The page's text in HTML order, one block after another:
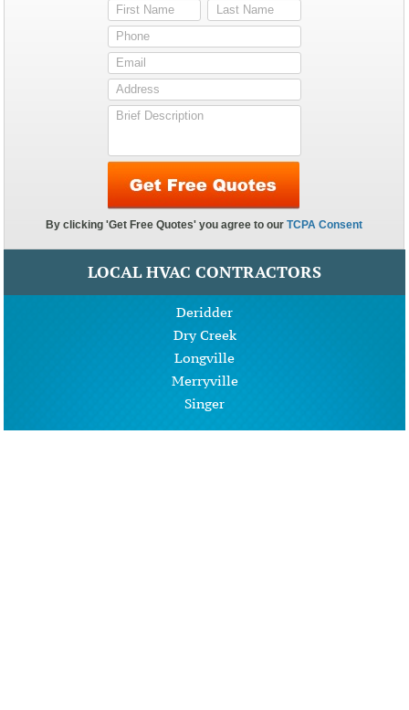
LOCAL HVAC CONTRACTORS
Deridder
Dry Creek
Longville
Merryville
Singer